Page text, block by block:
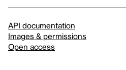
API documentation
Images & permissions
Open access